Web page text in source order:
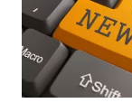
Research
News